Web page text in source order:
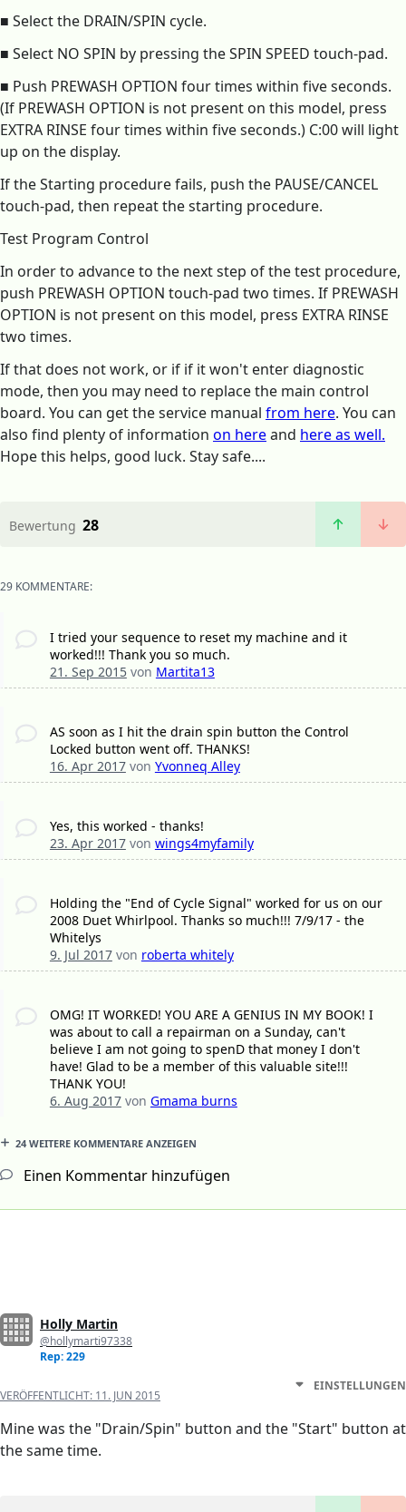
■ Select the DRAIN/SPIN cycle.
■ Select NO SPIN by pressing the SPIN SPEED touch-pad.
■ Push PREWASH OPTION four times within five seconds.
(If PREWASH OPTION is not present on this model, press
EXTRA RINSE four times within five seconds.) C:00 will light
up on the display.
If the Starting procedure fails, push the PAUSE/CANCEL
touch-pad, then repeat the starting procedure.
Test Program Control
In order to advance to the next step of the test procedure,
push PREWASH OPTION touch-pad two times. If PREWASH
OPTION is not present on this model, press EXTRA RINSE
two times.
If that does not work, or if if it won't enter diagnostic
mode, then you may need to replace the main control
board. You can get the service manual from here. You can
also find plenty of information on hereand here as well.
Hope this helps, good luck. Stay safe....
Bewertung 28
29 KOMMENTARE:
I tried your sequence to reset my machine and it
worked!!! Thank you so much.
21. Sep 2015von Martita13
AS soon as I hit the drain spin button the Control
Locked button went off. THANKS!
16. Apr 2017von Yvonneq Alley
Yes, this worked - thanks!
23. Apr 2017von wings4myfamily
Holding the "End of Cycle Signal" worked for us on our
2008 Duet Whirlpool. Thanks so much!!! 7/9/17 - the
Whitelys
9. Jul 2017von roberta whitely
OMG! IT WORKED! YOU ARE A GENIUS IN MY BOOK! I
was about to call a repairman on a Sunday, can't
believe I am not going to spenD that money I don't
have! Glad to be a member of this valuable site!!!
THANK YOU!
6. Aug 2017von Gmama burns
24 WEITERE KOMMENTARE ANZEIGEN
Einen Kommentar hinzufügen
Holly Martin
@hollymarti97338
Rep: 229
VERÖFFENTLICHT: 11. JUN 2015
EINSTELLUNGEN
Mine was the "Drain/Spin" button and the "Start" button at
the same time.